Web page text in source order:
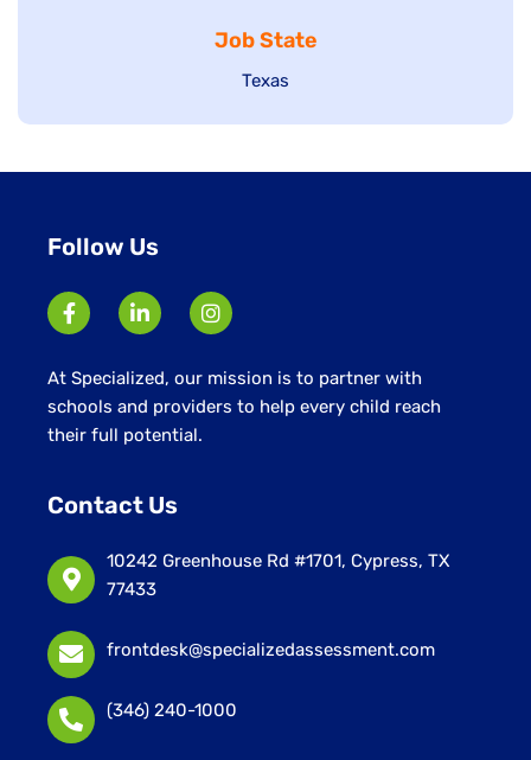
under
filed
under
Job State
Show
Texas
Follow Us
At Specialized, our mission is to partner with
schools and providers to help every child reach
their full potential.
Contact Us
10242 Greenhouse Rd #1701, Cypress, TX
77433
frontdesk@specializedassessment.com
(346) 240-1000